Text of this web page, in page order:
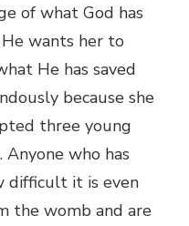
of what God has
wants her to
He has saved
because she
three young
who has
difficult it is even
the womb and are